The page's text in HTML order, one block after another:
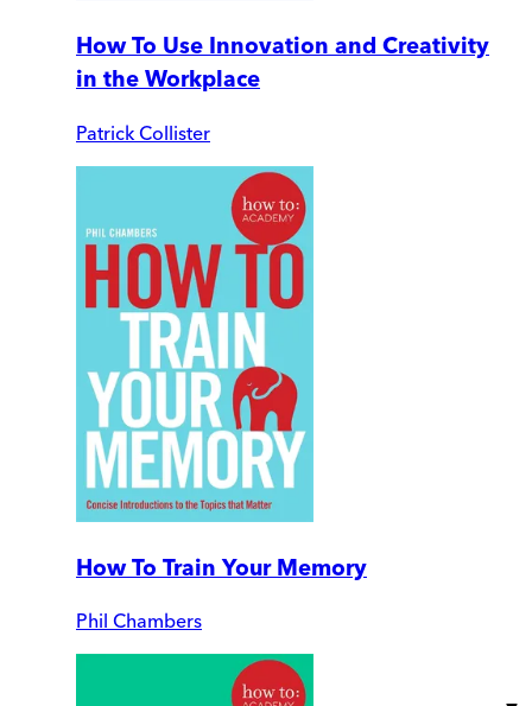
How To Use Innovation and Creativity
in the Workplace
Patrick Collister
How To Train Your Memory
Phil Chambers